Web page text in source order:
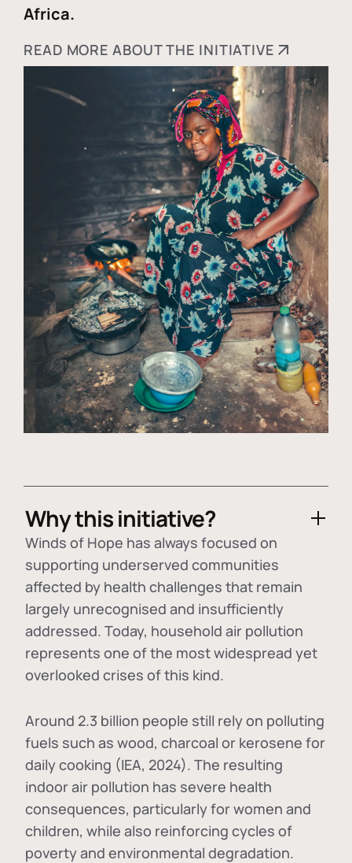
Africa.
READ MORE ABOUT THE INITIATIVE
Why this initiative?
Winds of Hope has always focused on
supporting underserved communities
affected by health challenges that remain
largely unrecognised and insufficiently
addressed. Today, household air pollution
represents one of the most widespread yet
overlooked crises of this kind.
Around 2.3 billion people still rely on polluting
fuels such as wood, charcoal or kerosene for
daily cooking (IEA, 2024). The resulting
indoor air pollution has severe health
consequences, particularly for women and
children, while also reinforcing cycles of
poverty and environmental degradation.